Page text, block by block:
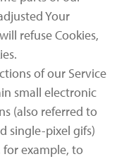
Your
refuse Cookies,
of our Service
small electronic
(also referred to
single-pixel gifs)
example, to